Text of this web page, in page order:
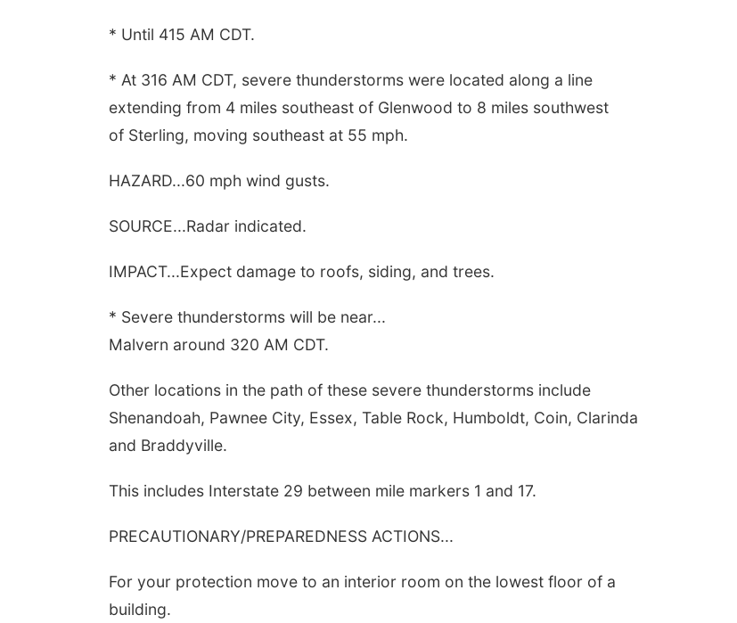
* Until 415 AM CDT.
* At 316 AM CDT, severe thunderstorms were located along a line
extending from 4 miles southeast of Glenwood to 8 miles southwest
of Sterling, moving southeast at 55 mph.
HAZARD...60 mph wind gusts.
SOURCE...Radar indicated.
IMPACT...Expect damage to roofs, siding, and trees.
* Severe thunderstorms will be near...
Malvern around 320 AM CDT.
Other locations in the path of these severe thunderstorms include
Shenandoah, Pawnee City, Essex, Table Rock, Humboldt, Coin, Clarinda
and Braddyville.
This includes Interstate 29 between mile markers 1 and 17.
PRECAUTIONARY/PREPAREDNESS ACTIONS...
For your protection move to an interior room on the lowest floor of a
building.